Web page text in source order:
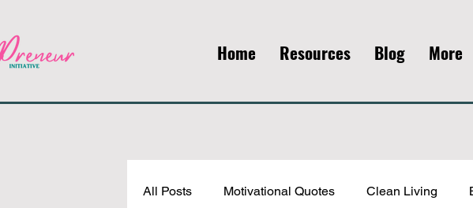
Home Resources Blog More
All Posts Motivational Quotes Clean Living